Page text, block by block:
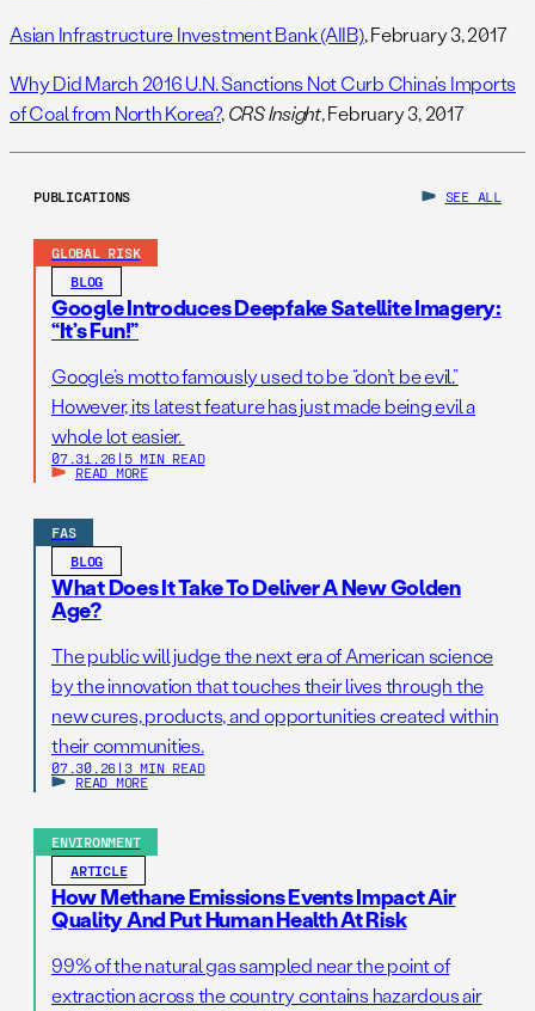
Asian Infrastructure Investment Bank (AIIB), February 3, 2017
Why Did March 2016 U.N. Sanctions Not Curb China’s Imports
of Coal from North Korea?,CRS Insight, February 3, 2017
PUBLICATIONS SEE ALL
GLOBAL RISK
BLOG
Google Introduces Deepfake Satellite Imagery:
“It’s Fun!”
Google’s motto famously used to be “don’t be evil.”
However, its latest feature has just made being evil a
whole lot easier.
07.31.26 | 5 MIN READ
READ MORE
FAS
BLOG
What Does It Take To Deliver A New Golden
Age?
The public will judge the next era of American science
by the innovation that touches their lives through the
new cures, products, and opportunities created within
their communities.
07.30.26 | 3 MIN READ
READ MORE
ENVIRONMENT
ARTICLE
How Methane Emissions Events Impact Air
Quality And Put Human Health At Risk
99% of the natural gas sampled near the point of
extraction across the country contains hazardous air